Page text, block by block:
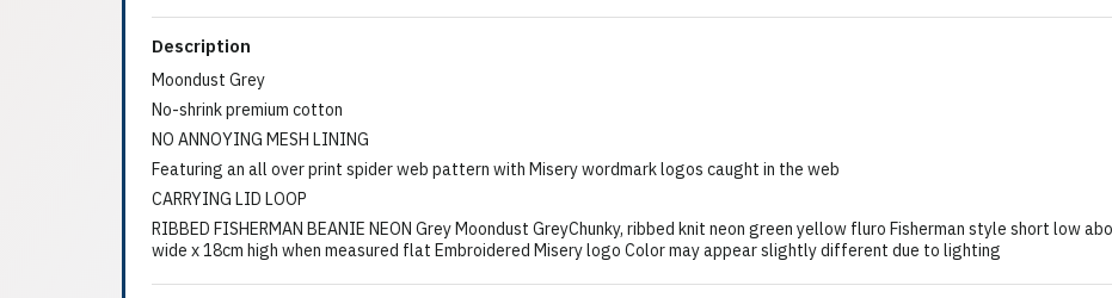
Description
Moondust Grey
No-shrink premium cotton
NO ANNOYING MESH LINING
Featuring an all over print spider web pattern with Misery wordmark logos caught in the web
CARRYING LID LOOP
RIBBED FISHERMAN BEANIE NEON Grey Moondust GreyChunky, ribbed knit neon green yellow fluro Fisherman style short low
wide x 18cm high when measured flat Embroidered Misery logo Color may appear slightly different due to lighting